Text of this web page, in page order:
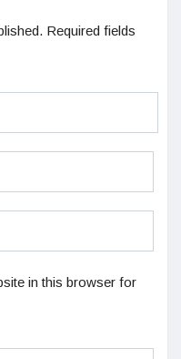
Required fields
in this browser for